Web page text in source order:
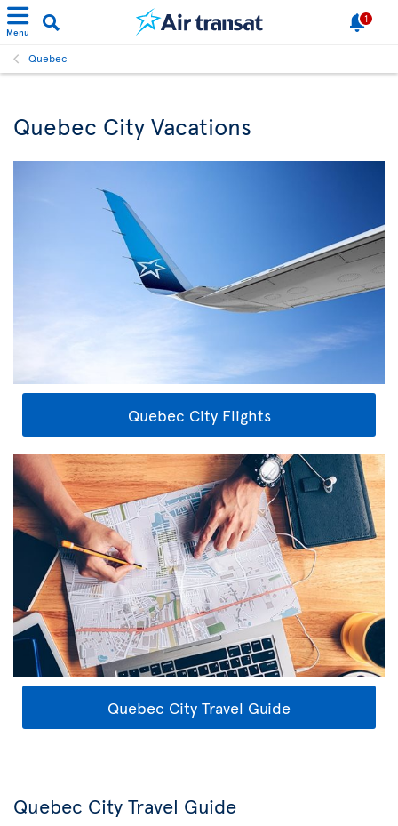
Menu
1
Quebec
Quebec City Vacations
Quebec City Flights
Quebec City Travel Guide
Quebec City Travel Guide